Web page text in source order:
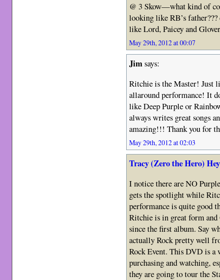
@ 3 Skow—what kind of
looking like RB’s
like Lord, Paicey and
May 29th, 2012 at 00:07
Jimsays:
Ritchie is the Master! Just
allaround performance! It
like Deep Purple or
always writes great songs
amazing!!! Thank you for
May 29th, 2012 at 02:03
Tracy (Zero the Hero)
I notice there are NO
gets the spotlight while
performance is quite good
Ritchie is in great form and
since the first album. Say
actually Rock pretty well
Rock Event. This DVD is
purchasing and watching,
they are going to tour the